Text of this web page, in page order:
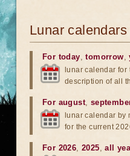
Lunar calendars
For today,tomorrow,
lunar calendar
description of all
For august,
lunar calendar by
for the current
For 2026,2025,all